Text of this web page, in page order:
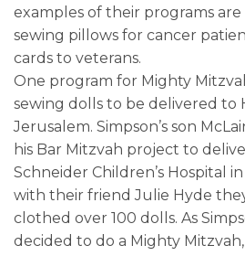
examples of their programs
sewing pillows for cancer
cards to veterans.
One program for Mighty
sewing dolls to be delivered to
Jerusalem. Simpson’s son
his Bar Mitzvah project to
Schneider Children’s Hospital
with their friend Julie Hyde
clothed over 100 dolls. As
decided to do a Mighty